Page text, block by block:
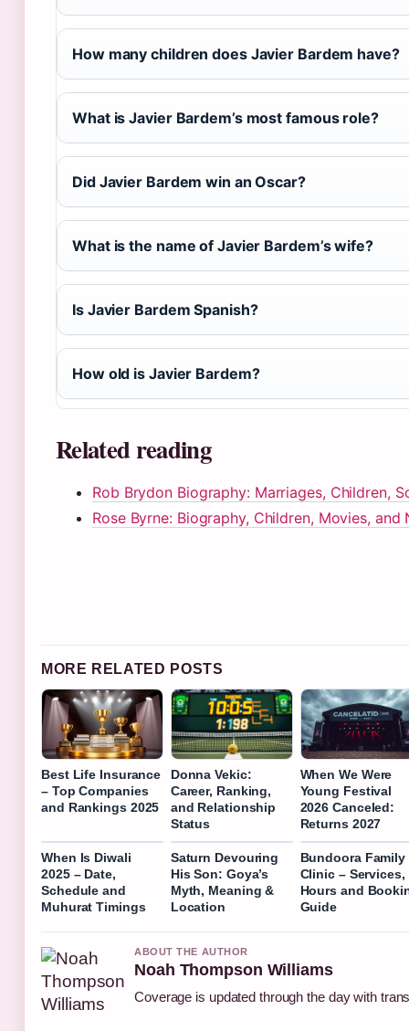
How many children does Javier Bardem have?
What is Javier Bardem’s most famous role?
Did Javier Bardem win an Oscar?
What is the name of Javier Bardem’s wife?
Is Javier Bardem Spanish?
How old is Javier Bardem?
Related reading
Rob Brydon Biography: Marriages, Children,
Rose Byrne: Biography, Children, Movies, and
MORE RELATED POSTS
Best Life Insurance
– Top Companies
and Rankings 2025
Donna Vekic:
Career, Ranking,
and Relationship
Status
When We Were
Young Festival
2026 Canceled:
Returns 2027
When Is Diwali
2025 – Date,
Schedule and
Muhurat Timings
Saturn Devouring
His Son: Goya’s
Myth, Meaning &
Location
Bundoora Family
Clinic – Services,
Hours and
Guide
ABOUT THE AUTHOR
Noah Thompson Williams
Coverage is updated through the day with